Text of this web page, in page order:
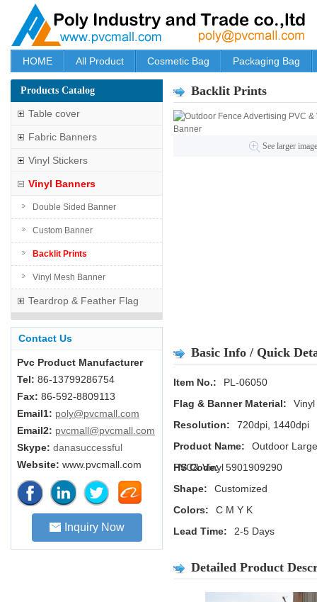
HOME All Product Cosmetic Bag Packaging Bag
Backlit Prints
See larger
Basic Info / Quick
Item No.:
PL-06050
Flag & Banner Material:
Vinyl
Resolution:
720dpi, 1440dpi
Product Name:
Outdoor
PVC& Vinyl
HS Code:
5901909290
Shape:
Customized
Colors:
C M Y K
Lead Time:
2-5 Days
Detailed Product
Products Catalog
Table cover
Fabric Banners
Vinyl Stickers
Vinyl Banners
Double Sided Banner
Custom Banner
Backlit Prints
Vinyl Mesh Banner
Teardrop & Feather Flag
Contact Us
Pvc Product Manufacturer
Tel: 86-13799286754
Fax: 86-592-8809113
Email1: poly@pvcmall.com
Email2: pvcmall@pvcmall.com
Skype: danasuccessful
Website: www.pvcmall.com
Inquiry Now